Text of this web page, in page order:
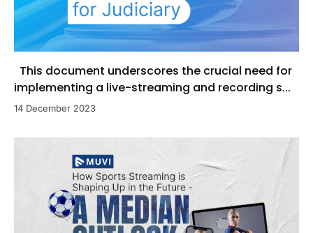
This document underscores the crucial need for
implementing a live-streaming and recording s...
14 December 2023